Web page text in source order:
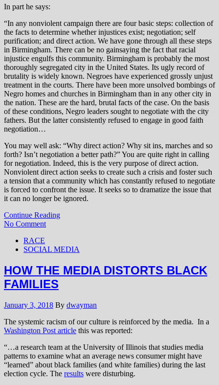
In part he says:
“In any nonviolent campaign there are four basic steps: collection of
the facts to determine whether injustices exist; negotiation; self
purification; and direct action. We have gone through all these steps
in Birmingham. There can be no gainsaying the fact that racial
injustice engulfs this community. Birmingham is probably the most
thoroughly segregated city in the United States. Its ugly record of
brutality is widely known. Negroes have experienced grossly unjust
treatment in the courts. There have been more unsolved bombings of
Negro homes and churches in Birmingham than in any other city in
the nation. These are the hard, brutal facts of the case. On the basis
of these conditions, Negro leaders sought to negotiate with the city
fathers. But the latter consistently refused to engage in good faith
negotiation…
You may well ask: “Why direct action? Why sit ins, marches and so
forth? Isn’t negotiation a better path?” You are quite right in calling
for negotiation. Indeed, this is the very purpose of direct action.
Nonviolent direct action seeks to create such a crisis and foster such
a tension that a community which has constantly refused to negotiate
is forced to confront the issue. It seeks so to dramatize the issue that
it can no longer be ignored.
Continue Reading
No Comment
RACE
SOCIAL MEDIA
HOW THE MEDIA DISTORTS BLACK
FAMILIES
January 3, 2018 By dwayman
The systemic racism of our culture is reinforced by the media. In a
Washington Post article this was reported:
“…a research team at the University of Illinois that studies media
patterns to examine what an average news consumer might have
“learned” about black families (and white families) during the last
election cycle. The results were disturbing.